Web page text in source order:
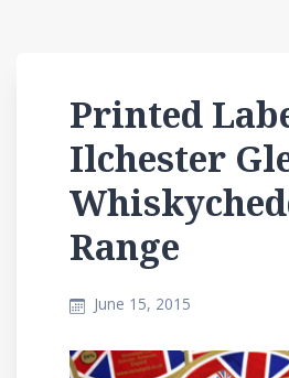
Printed
Ilchester
Range
June 15, 2015